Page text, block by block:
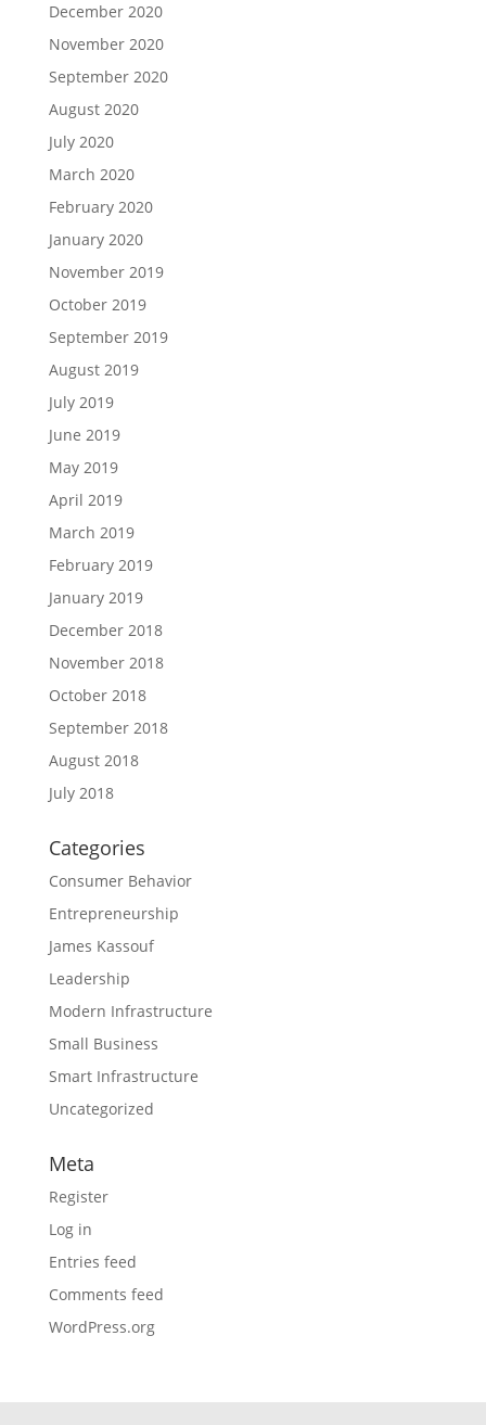
December 2020
November 2020
September 2020
August 2020
July 2020
March 2020
February 2020
January 2020
November 2019
October 2019
September 2019
August 2019
July 2019
June 2019
May 2019
April 2019
March 2019
February 2019
January 2019
December 2018
November 2018
October 2018
September 2018
August 2018
July 2018
Categories
Consumer Behavior
Entrepreneurship
James Kassouf
Leadership
Modern Infrastructure
Small Business
Smart Infrastructure
Uncategorized
Meta
Register
Log in
Entries feed
Comments feed
WordPress.org